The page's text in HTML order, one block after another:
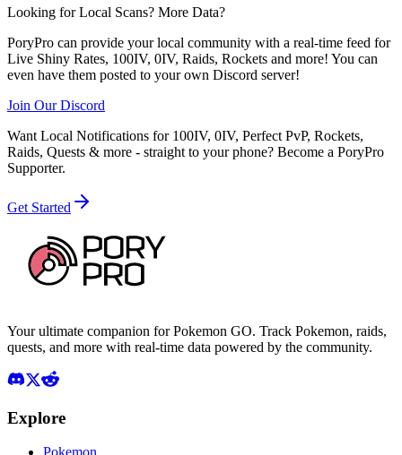
Looking for Local Scans? More Data?
PoryPro can provide your local community with a real-time feed for
Live Shiny Rates, 100IV, 0IV, Raids, Rockets and more! You can
even have them posted to your own Discord server!
Join Our Discord
Want Local Notifications for 100IV, 0IV, Perfect PvP, Rockets,
Raids, Quests & more - straight to your phone? Become a PoryPro
Supporter.
Get Started
Your ultimate companion for Pokemon GO. Track Pokemon, raids,
quests, and more with real-time data powered by the community.
Explore